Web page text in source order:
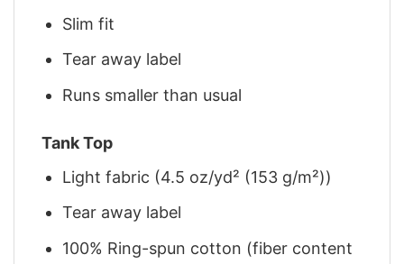
Slim fit
Tear away label
Runs smaller than usual
Tank Top
Light fabric (4.5 oz/yd² (153 g/m²))
Tear away label
100% Ring-spun cotton (fiber content